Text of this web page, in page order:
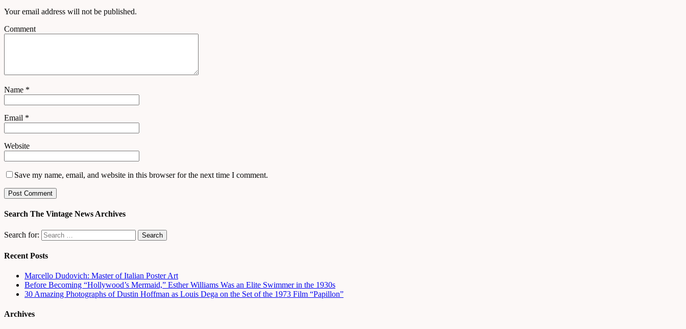
Your email address will not be published.
Comment
Name *
Email *
Website
Save my name, email, and website in this browser for the next time I comment.
Search The Vintage News Archives
Search for:
Recent Posts
Marcello Dudovich: Master of Italian Poster Art
Before Becoming “Hollywood’s Mermaid,” Esther Williams Was an Elite Swimmer in the 1930s
30 Amazing Photographs of Dustin Hoffman as Louis Dega on the Set of the 1973 Film “Papillon”
Archives